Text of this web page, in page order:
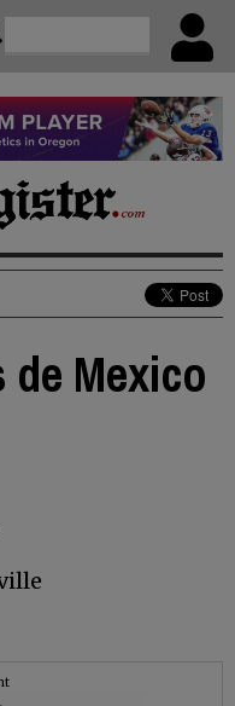
de Mexico